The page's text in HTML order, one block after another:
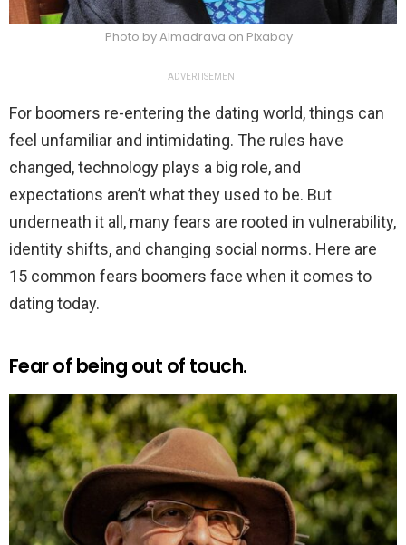
Photo by Almadrava on Pixabay
ADVERTISEMENT
For boomers re-entering the dating world, things can
feel unfamiliar and intimidating. The rules have
changed, technology plays a big role, and
expectations aren’t what they used to be. But
underneath it all, many fears are rooted in vulnerability,
identity shifts, and changing social norms. Here are
15 common fears boomers face when it comes to
dating today.
Fear of being out of touch.